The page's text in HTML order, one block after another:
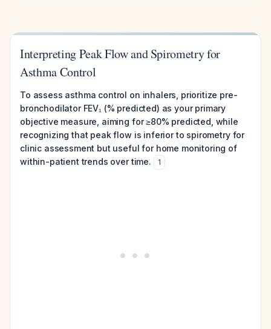
Interpreting Peak Flow and Spirometry for
Asthma Control
To assess asthma control on inhalers, prioritize pre-
bronchodilator FEV₁ (% predicted) as your primary
objective measure, aiming for ≥80% predicted, while
recognizing that peak flow is inferior to spirometry for
clinic assessment but useful for home monitoring of
within-patient trends over time.
1